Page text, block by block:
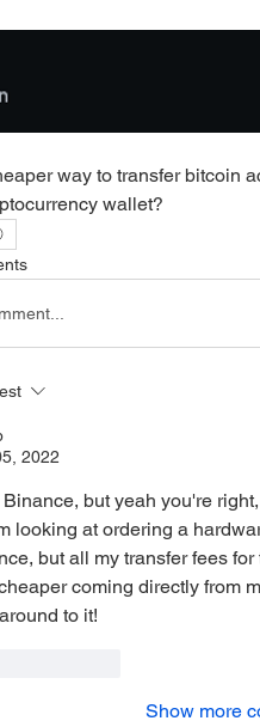
way to transfer bitcoin
wallet?
2022
Binance, but yeah you're
looking at ordering a
but all my transfer fees
coming directly from
to it!
Show more